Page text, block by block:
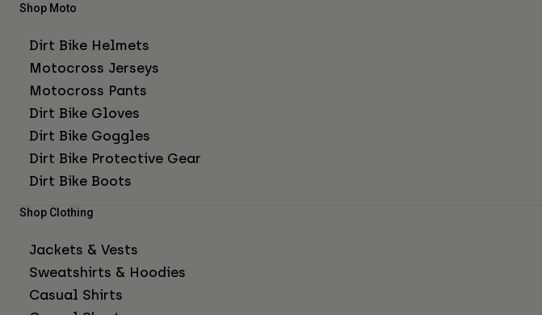
Shop Moto
Dirt Bike Helmets
Motocross Jerseys
Motocross Pants
Dirt Bike Gloves
Dirt Bike Goggles
Dirt Bike Protective Gear
Dirt Bike Boots
Shop Clothing
Jackets & Vests
Sweatshirts & Hoodies
Casual Shirts